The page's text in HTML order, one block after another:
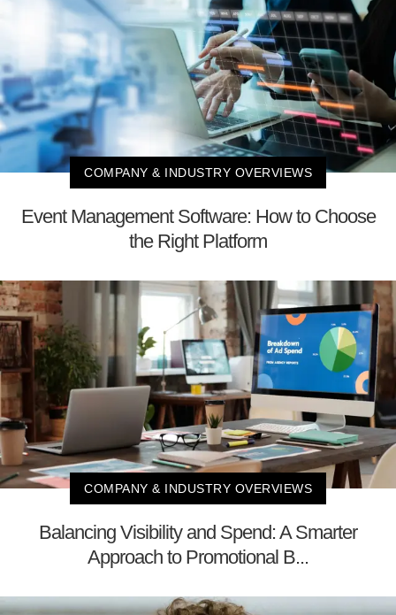
COMPANY & INDUSTRY OVERVIEWS
Event Management Software: How to Choose
the Right Platform
COMPANY & INDUSTRY OVERVIEWS
Balancing Visibility and Spend: A Smarter
Approach to Promotional B...